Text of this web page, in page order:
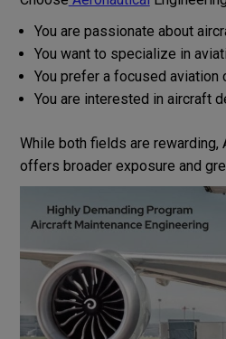
You are passionate about
You want to specialize in
You prefer a focused aviation
You are interested in aircraft
While both fields are rewarding,
offers broader exposure and